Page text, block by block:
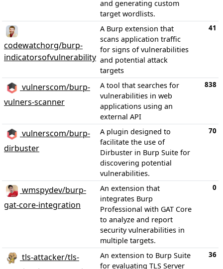
and generating custom
target wordlists.
codewatchorg/burp-
indicatorsofvulnerability
A Burp extension that
scans application traffic
for signs of vulnerabilities
and potential attack
targets
41
vulnerscom/burp-
vulners-scanner
A tool that searches for
vulnerabilities in web
applications using an
external API
838
vulnerscom/burp-
dirbuster
A plugin designed to
facilitate the use of
Dirbuster in Burp Suite for
discovering potential
vulnerabilities.
70
wmspydev/burp-
gat-core-integration
An extension that
integrates Burp
Professional with GAT Core
to analyze and report
security vulnerabilities in
multiple targets.
0
tls-attacker/tls-
An extension to Burp Suite
for evaluating TLS Server
36